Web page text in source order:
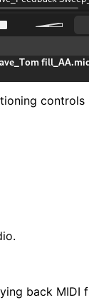
controls
back MIDI